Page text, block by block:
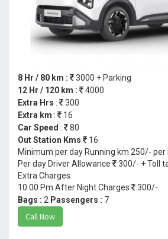
8 Hr / 80 km :
3000 + Parking
12 Hr / 120 km :
4000
Extra Hrs :
300
Extra km :
16
Car Speed :
80
Out Station Kms
16
Minimum per day Running km 250/- per
Per day Driver Allowance
300/- + Toll
Extra Charges
10.00 Pm After Night Charges
300/-
Bags : 2 Passengers : 7
Call Now